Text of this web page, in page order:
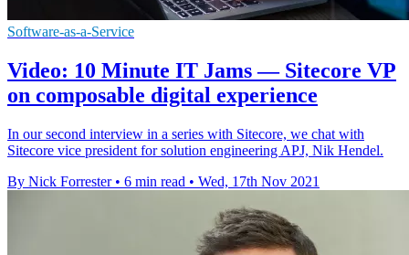
Software-as-a-Service
Video: 10 Minute IT Jams — Sitecore VP
on composable digital experience
In our second interview in a series with Sitecore, we chat with
Sitecore vice president for solution engineering APJ, Nik Hendel.
By Nick Forrester • 6 min read • Wed, 17th Nov 2021